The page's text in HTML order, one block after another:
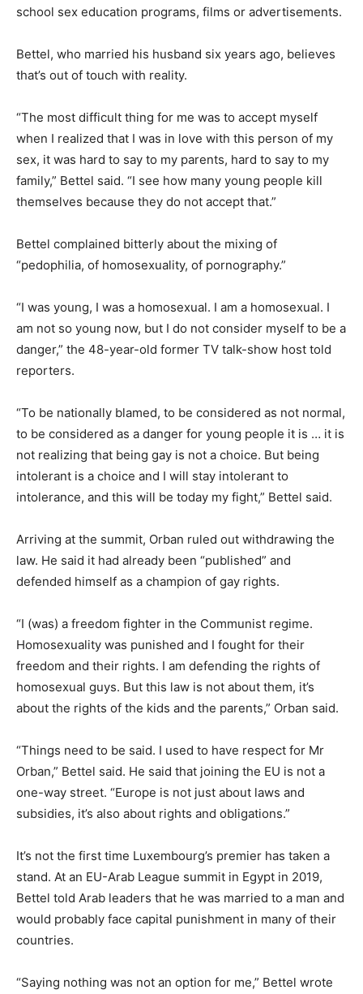
school sex education programs, films or advertisements.
Bettel, who married his husband six years ago, believes
that’s out of touch with reality.
“The most difficult thing for me was to accept myself
when I realized that I was in love with this person of my
sex, it was hard to say to my parents, hard to say to my
family,” Bettel said. “I see how many young people kill
themselves because they do not accept that.”
Bettel complained bitterly about the mixing of
“pedophilia, of homosexuality, of pornography.”
“I was young, I was a homosexual. I am a homosexual. I
am not so young now, but I do not consider myself to be a
danger,” the 48-year-old former TV talk-show host told
reporters.
“To be nationally blamed, to be considered as not normal,
to be considered as a danger for young people it is … it is
not realizing that being gay is not a choice. But being
intolerant is a choice and I will stay intolerant to
intolerance, and this will be today my fight,” Bettel said.
Arriving at the summit, Orban ruled out withdrawing the
law. He said it had already been “published” and
defended himself as a champion of gay rights.
“I (was) a freedom fighter in the Communist regime.
Homosexuality was punished and I fought for their
freedom and their rights. I am defending the rights of
homosexual guys. But this law is not about them, it’s
about the rights of the kids and the parents,” Orban said.
“Things need to be said. I used to have respect for Mr
Orban,” Bettel said. He said that joining the EU is not a
one-way street. “Europe is not just about laws and
subsidies, it’s also about rights and obligations.”
It’s not the first time Luxembourg’s premier has taken a
stand. At an EU-Arab League summit in Egypt in 2019,
Bettel told Arab leaders that he was married to a man and
would probably face capital punishment in many of their
countries.
“Saying nothing was not an option for me,” Bettel wrote